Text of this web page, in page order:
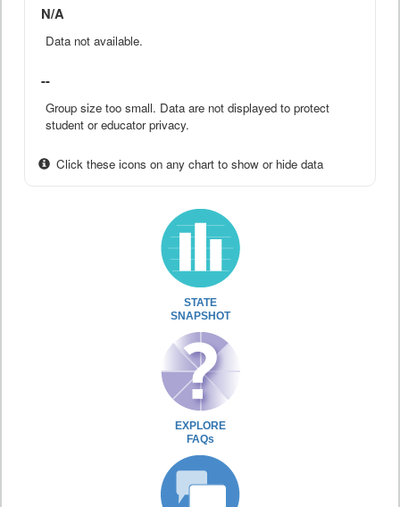
N/A
Data not available.
--
Group size too small. Data are not displayed to protect
student or educator privacy.
Click these icons on any chart to show or hide data
STATE
SNAPSHOT
EXPLORE
FAQs